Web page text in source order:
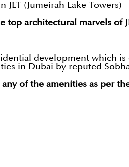
JLT (Jumeirah Lake Towers)
top architectural marvels of
development which
in Dubai by reputed
any of the amenities as per